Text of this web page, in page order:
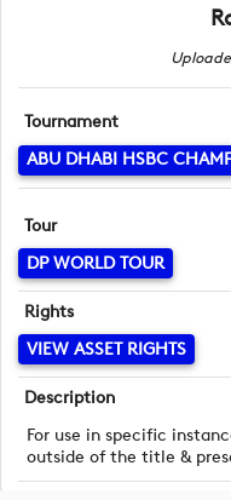
Tournament
ABU DHABI HSBC
Tour
DP WORLD TOUR
Rights
VIEW ASSET RIGHTS
Description
For use in specific
outside of the title &